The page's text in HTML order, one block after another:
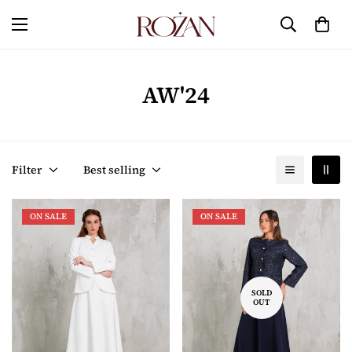
AW'24
Filter Best selling
ON SALE ON SALE
SOLD
OUT